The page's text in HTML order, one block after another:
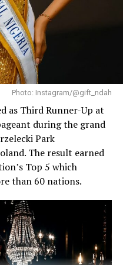
between
Once you start layering
from looking
Photo: Instagram/@gift_ndah
as Third Runner-Up at
during the grand
Park
The result earned
Top 5 which
than 60 nations.